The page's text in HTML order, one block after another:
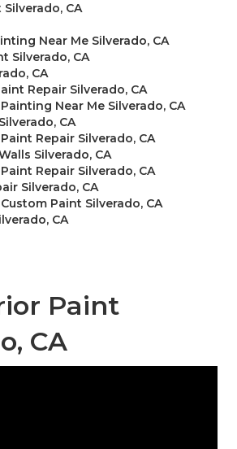
CA
Near Me Silverado, CA
Silverado, CA
CA
Repair Silverado, CA
Near Me Silverado, CA
CA
Repair Silverado, CA
Silverado, CA
Repair Silverado, CA
Silverado, CA
Paint Silverado, CA
CA
Paint
CA